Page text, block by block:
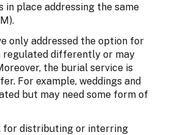
place addressing the same
only addressed the option for
regulated differently or may
the burial service is
For example, weddings and
but may need some form of
for distributing or interring